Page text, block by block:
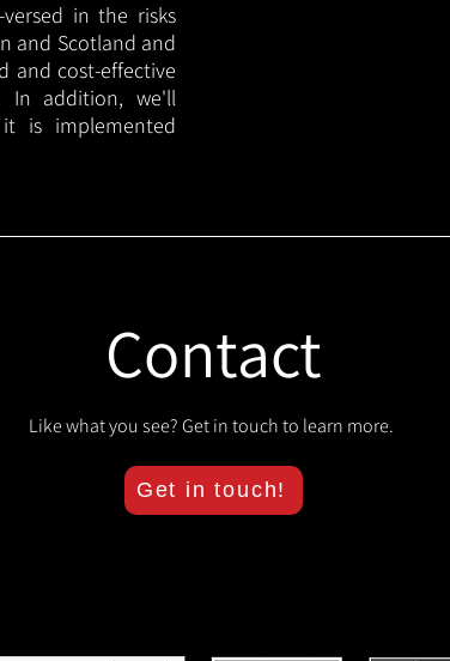
in the risks
and Scotland and
and cost-effective
In addition, we'll
is implemented
Contact
Like what you see? Get in touch to learn more.
Get in touch!